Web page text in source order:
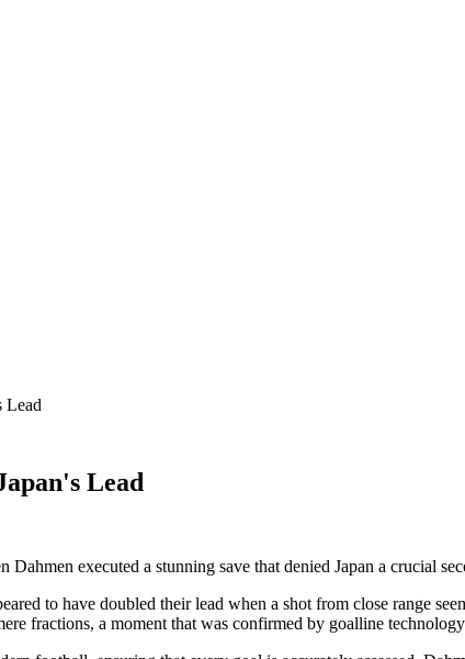
Lead
Lead
executed a stunning save that denied Japan a crucial
to have doubled their lead when a shot from close range
fractions, a moment that was confirmed by goalline